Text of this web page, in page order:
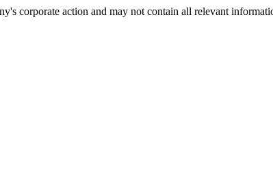
corporate action and may not contain all relevant